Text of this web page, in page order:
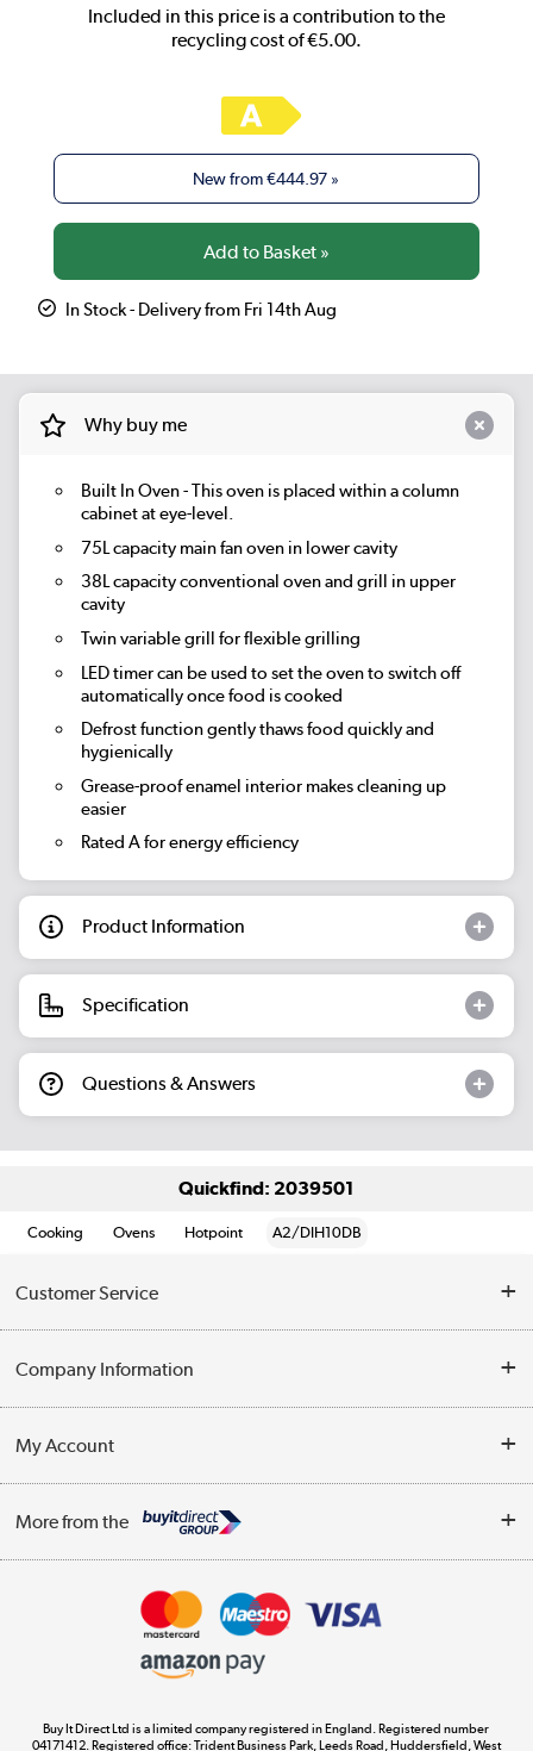
New from€444.97 »
In Stock - Delivery from Fri 14th Aug
Why buy me
Built In Oven - This oven is placed within a column
cabinet at eye-level.
75L capacity main fan oven in lower cavity
38L capacity conventional oven and grill in upper
cavity
Twin variable grill for flexible grilling
LED timer can be used to set the oven to switch off
automatically once food is cooked
Defrost function gently thaws food quickly and
hygienically
Grease-proof enamel interior makes cleaning up
easier
Rated A for energy efficiency
Product Information
Specification
Questions & Answers
Quickfind: 2039501
Cooking Ovens Hotpoint A2/DIH10DB
Customer Service
Contact Us
Delivery
WEEE Recycling
Company Information
Trade Enquiries
Terms & Conditions
My Account
Track order
More from the
Appliances, TVs, dehumidifiers, & more
Buy It Direct Ltd is a limited company registered in England. Registered number
04171412. Registered office: Trident Business Park, Leeds Road, Huddersfield, West